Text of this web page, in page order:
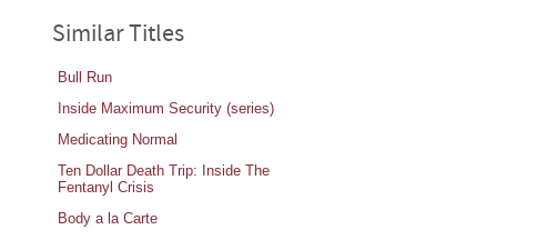
Similar Titles
Bull Run
Inside Maximum Security (series)
Medicating Normal
Ten Dollar Death Trip: Inside The
Fentanyl Crisis
Body a la Carte